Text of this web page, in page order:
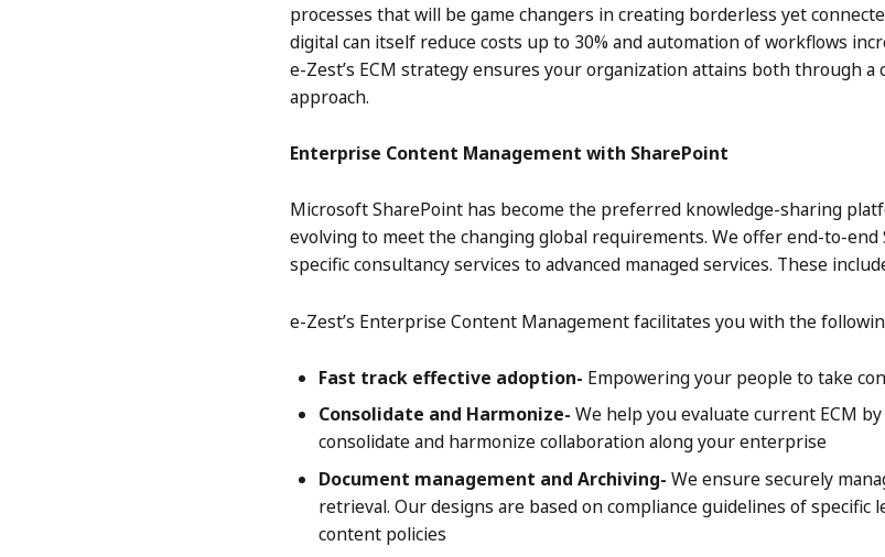
processes that will be game changers in creating borderless yet
digital can itself reduce costs up to 30% and automation of workflows
e-Zest’s ECM strategy ensures your organization attains both through
approach.
Enterprise Content Management with SharePoint
Microsoft SharePoint has become the preferred knowledge-sharing
evolving to meet the changing global requirements. We offer end-to-
specific consultancy services to advanced managed services. These
e-Zest’s Enterprise Content Management facilitates you with the
Fast track effective adoption- Empowering your people to take
Consolidate and Harmonize- We help you evaluate current ECM
consolidate and harmonize collaboration along your enterprise
Document management and Archiving- We ensure securely
retrieval. Our designs are based on compliance guidelines of
content policies